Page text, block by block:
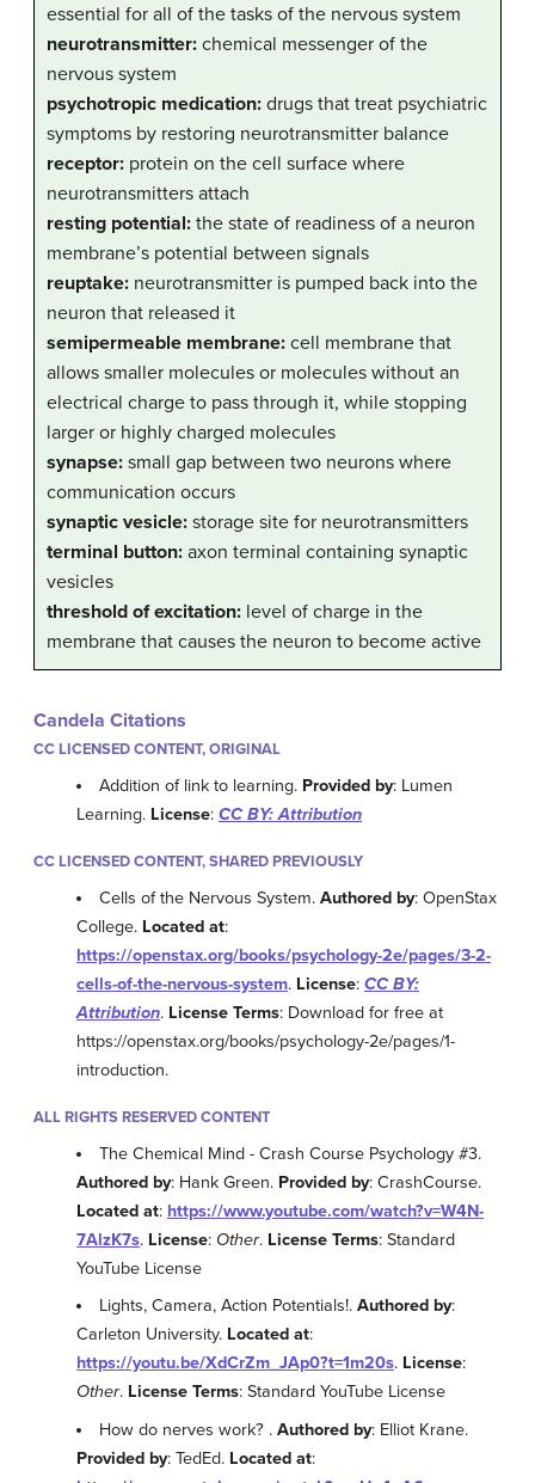
essential for all of the tasks of the nervous system
neurotransmitter: chemical messenger of the
nervous system
psychotropic medication: drugs that treat psychiatric
symptoms by restoring neurotransmitter balance
receptor: protein on the cell surface where
neurotransmitters attach
resting potential: the state of readiness of a neuron
membrane’s potential between signals
reuptake: neurotransmitter is pumped back into the
neuron that released it
semipermeable membrane: cell membrane that
allows smaller molecules or molecules without an
electrical charge to pass through it, while stopping
larger or highly charged molecules
synapse: small gap between two neurons where
communication occurs
synaptic vesicle: storage site for neurotransmitters
terminal button: axon terminal containing synaptic
vesicles
threshold of excitation: level of charge in the
membrane that causes the neuron to become active
Candela Citations
CC LICENSED CONTENT, ORIGINAL
Addition of link to learning. Provided by: Lumen
Learning. License: CC BY: Attribution
CC LICENSED CONTENT, SHARED PREVIOUSLY
Cells of the Nervous System.Authored by: OpenStax
College. Located at:
https://openstax.org/books/psychology-2e/pages/3-2-
cells-of-the-nervous-system. License: CC BY:
Attribution. License Terms: Download for free at
https://openstax.org/books/psychology-2e/pages/1-
introduction.
ALL RIGHTS RESERVED CONTENT
The Chemical Mind - Crash Course Psychology #3.
Authored by: Hank Green. Provided by: CrashCourse.
Located at: https://www.youtube.com/watch?v=W4N-
7AlzK7s. License: Other. License Terms: Standard
YouTube License
Lights, Camera, Action Potentials!.Authored by:
Carleton University. Located at:
https://youtu.be/XdCrZm_JAp0?t=1m20s. License:
Other. License Terms: Standard YouTube License
How do nerves work? .Authored by: Elliot Krane.
Provided by: TedEd. Located at: